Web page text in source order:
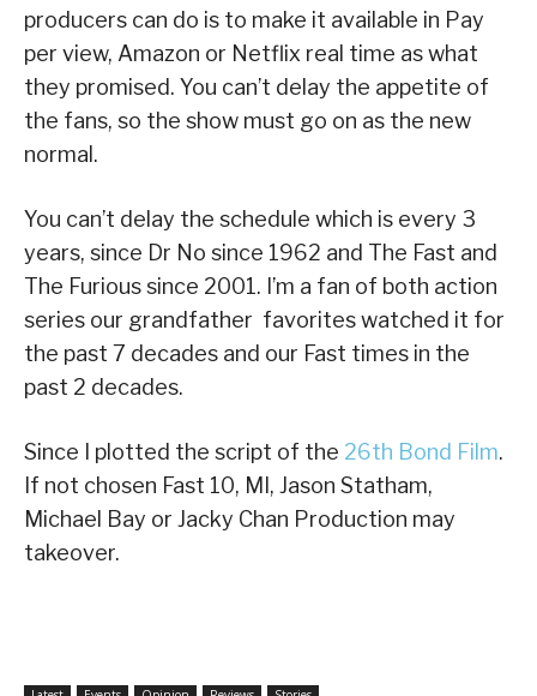
producers can do is to make it available in Pay
per view, Amazon or Netflix real time as what
they promised. You can’t delay the appetite of
the fans, so the show must go on as the new
normal.
You can’t delay the schedule which is every 3
years, since Dr No since 1962 and The Fast and
The Furious since 2001. I’m a fan of both action
series our grandfather favorites watched it for
the past 7 decades and our Fast times in the
past 2 decades.
Since I plotted the script of the 26th Bond Film.
If not chosen Fast 10, MI, Jason Statham,
Michael Bay or Jacky Chan Production may
takeover.